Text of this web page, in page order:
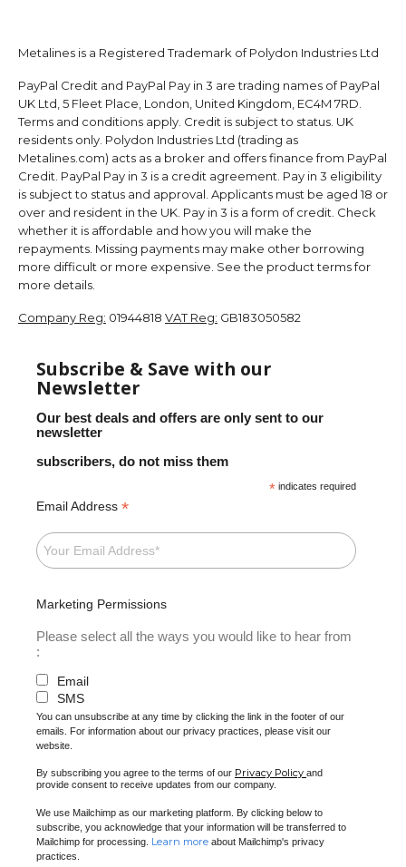
Metalines is a Registered Trademark of Polydon Industries Ltd
PayPal Credit and PayPal Pay in 3 are trading names of PayPal
UK Ltd, 5 Fleet Place, London, United Kingdom, EC4M 7RD.
Terms and conditions apply. Credit is subject to status. UK
residents only. Polydon Industries Ltd (trading as
Metalines.com) acts as a broker and offers finance from PayPal
Credit. PayPal Pay in 3 is a credit agreement. Pay in 3 eligibility
is subject to status and approval. Applicants must be aged 18 or
over and resident in the UK. Pay in 3 is a form of credit. Check
whether it is affordable and how you will make the
repayments. Missing payments may make other borrowing
more difficult or more expensive. See the product terms for
more details.
Company Reg: 01944818 VAT Reg: GB183050582
Subscribe & Save with our
Newsletter
Our best deals and offers are only sent to our
newsletter
subscribers, do not miss them
* indicates required
Email Address *
Marketing Permissions
Please select all the ways you would like to hear from
:
Email
SMS
You can unsubscribe at any time by clicking the link in the footer of our
emails. For information about our privacy practices, please visit our
website.
By subscribing you agree to the terms of our Privacy Policy and
provide consent to receive updates from our company.
We use Mailchimp as our marketing platform. By clicking below to
subscribe, you acknowledge that your information will be transferred to
Mailchimp for processing. Learn more about Mailchimp's privacy
practices.